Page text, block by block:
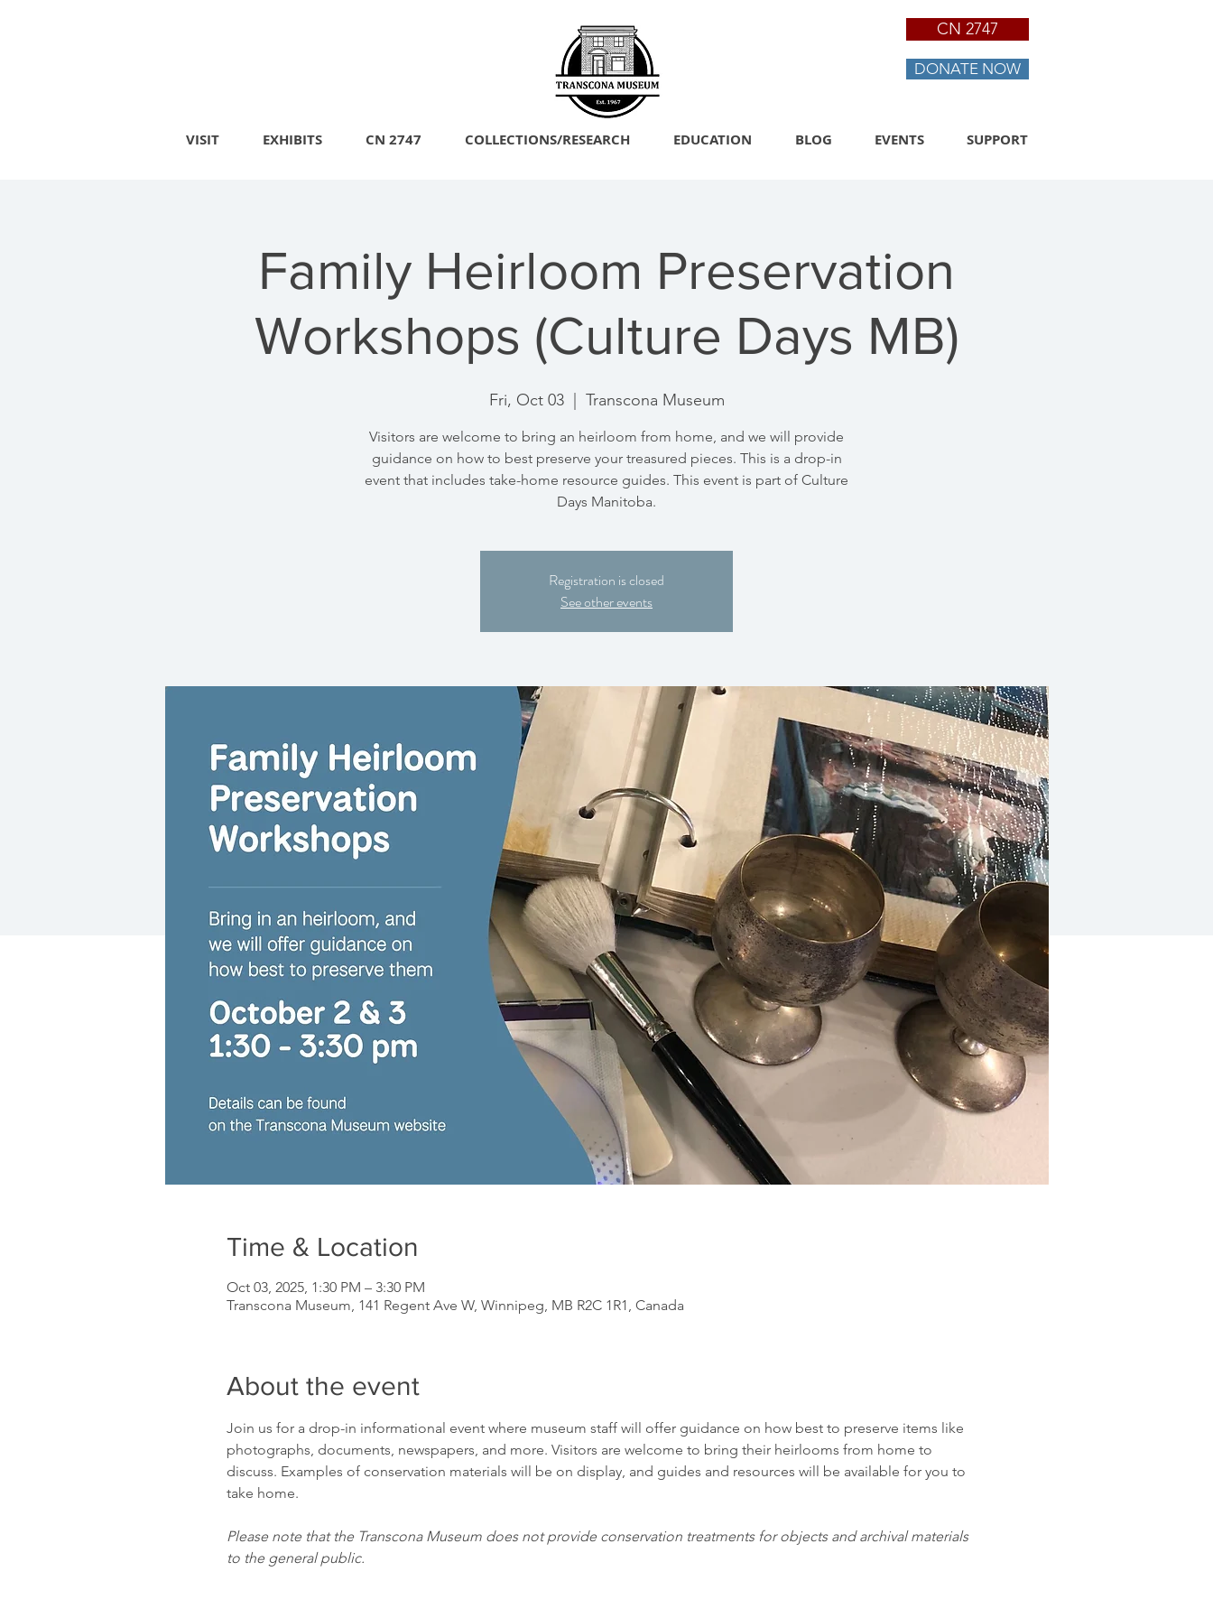
VISIT EXHIBITS CN 2747 COLLECTIONS/RESEARCH EDUCATION BLOG EVENTS SUPPORT
CN 2747
DONATE NOW
Family Heirloom Preservation
Workshops (Culture Days MB)
Fri, Oct 03
  |
Transcona Museum
Visitors are welcome to bring an heirloom from home, and we will provide
guidance on how to best preserve your treasured pieces. This is a drop-in
event that includes take-home resource guides. This event is part of Culture
Days Manitoba.
Registration is closed
See other events
Time & Location
Oct 03, 2025, 1:30 PM – 3:30 PM
Transcona Museum, 141 Regent Ave W, Winnipeg, MB R2C 1R1, Canada
About the event
Join us for a drop-in informational event where museum staff will offer guidance on how best to preserve items like
photographs, documents, newspapers, and more. Visitors are welcome to bring their heirlooms from home to
discuss. Examples of conservation materials will be on display, and guides and resources will be available for you to
take home.
Please note that the Transcona Museum does not provide conservation treatments for objects and archival materials
to the general public.